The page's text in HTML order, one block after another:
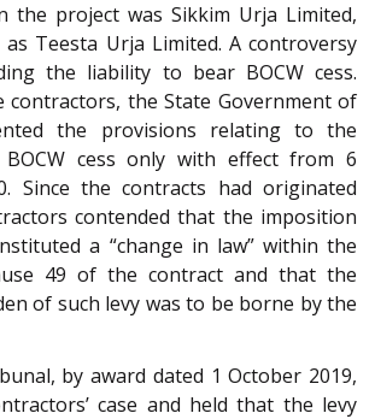
the project was Sikkim Urja Limited,
Teesta Urja Limited. A controversy
the liability to bear BOCW cess.
contractors, the State Government of
the provisions relating to the
BOCW cess only with effect from 6
Since the contracts had originated
contended that the imposition
a “change in law” within the
49 of the contract and that the
of such levy was to be borne by the
by award dated 1 October 2019,
case and held that the levy